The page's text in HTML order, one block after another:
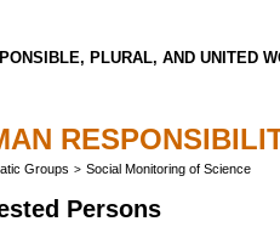
PLURAL, AND UNITED
Groups > Social Monitoring of Science
Persons